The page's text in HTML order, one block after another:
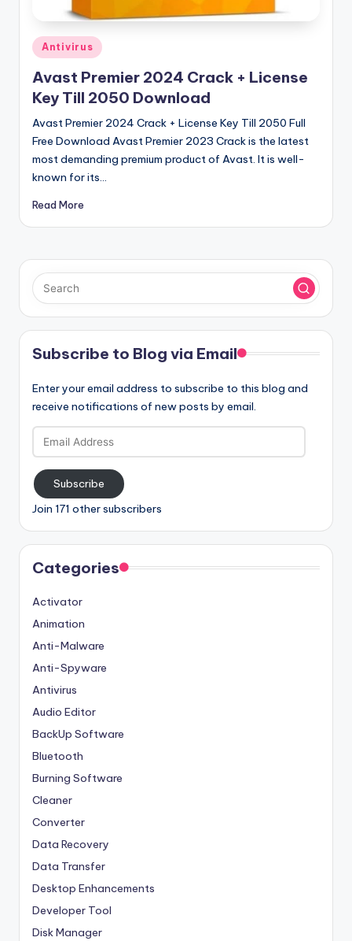
o
n
Posted
in
Antivirus
Avast Premier 2024 Crack + License
Key Till 2050 Download
Avast Premier 2024 Crack + License Key Till 2050 Full
Free Download Avast Premier 2023 Crack is the latest
most demanding premium product of Avast. It is well-
known for its…
Read More
Subscribe to Blog via Email
Enter your email address to subscribe to this blog and
receive notifications of new posts by email.
Email
Address
Subscribe
Join 171 other subscribers
Categories
Activator
Animation
Anti-Malware
Anti-Spyware
Antivirus
Audio Editor
BackUp Software
Bluetooth
Burning Software
Cleaner
Converter
Data Recovery
Data Transfer
Desktop Enhancements
Developer Tool
Disk Manager